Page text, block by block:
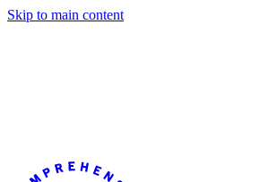
Skip to main content